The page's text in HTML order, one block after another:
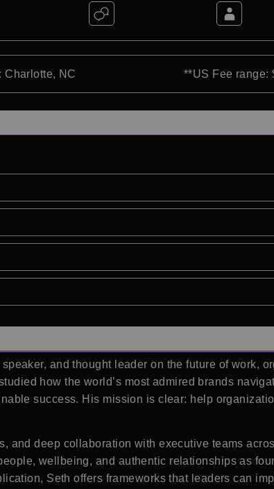
Charlotte, NC
**US Fee range:
and thought leader on the future of work,
how the world’s most admired brands
success. His mission is clear: help
and deep collaboration with executive teams
wellbeing, and authentic relationships as
Seth offers frameworks that leaders can